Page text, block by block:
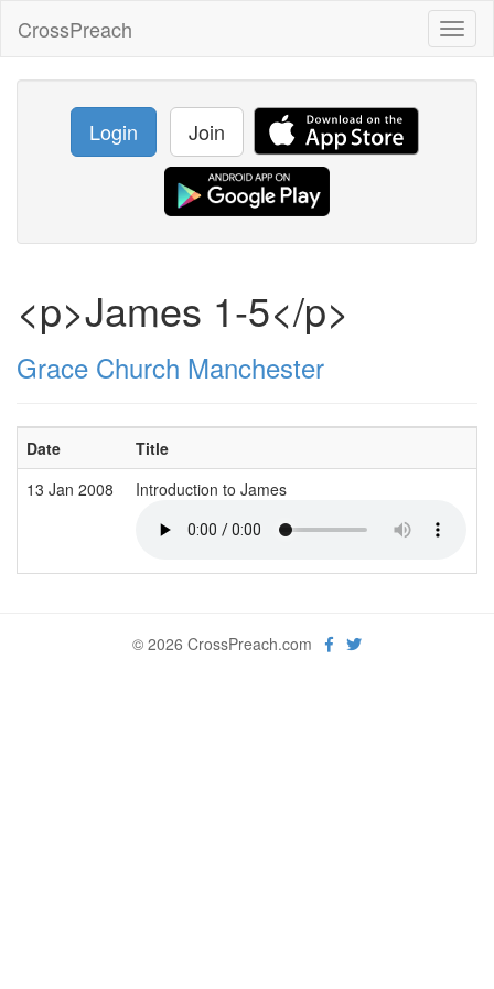
CrossPreach
Login Join
<p>James 1-5</p>
Grace Church Manchester
Date Title
13 Jan 2008
Introduction to James
© 2026 CrossPreach.com